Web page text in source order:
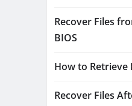
Recover Files
BIOS
How to Retrieve
Recover Files